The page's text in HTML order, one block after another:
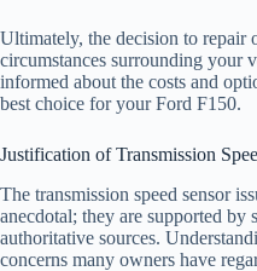
Ultimately, the decision to repair
circumstances surrounding your
informed about the costs and
best choice for your Ford F150.
Justification of Transmission
The transmission speed sensor
anecdotal; they are supported
authoritative sources.
concerns many owners have